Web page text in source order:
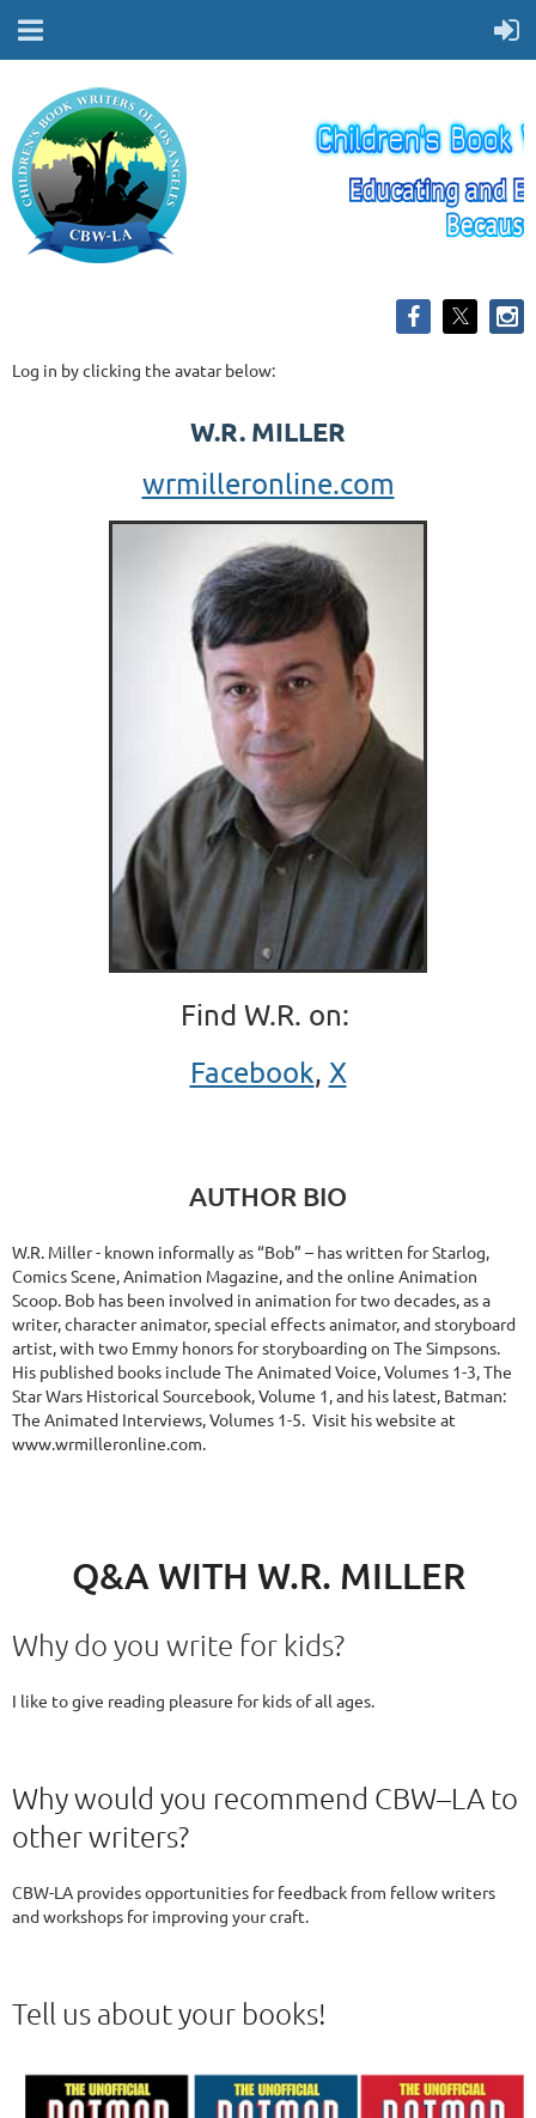
Log in by clicking the avatar below:
W.R. MILLER
wrmilleronline.com
Find W.R. on:
Facebook, X
AUTHOR BIO
W.R. Miller - known informally as “Bob” – has written for Starlog,
Comics Scene, Animation Magazine, and the online Animation
Scoop. Bob has been involved in animation for two decades, as a
writer, character animator, special effects animator, and storyboard
artist, with two Emmy honors for storyboarding on The Simpsons.
His published books include The Animated Voice, Volumes 1-3, The
Star Wars Historical Sourcebook, Volume 1, and his latest, Batman:
The Animated Interviews, Volumes 1-5. Visit his website at
www.wrmilleronline.com.
Q&A WITH W.R. MILLER
Why do you write for kids?
I like to give reading pleasure for kids of all ages.
Why would you recommend CBW–LA to
other writers?
CBW-LA provides opportunities for feedback from fellow writers
and workshops for improving your craft.
Tell us about your books!